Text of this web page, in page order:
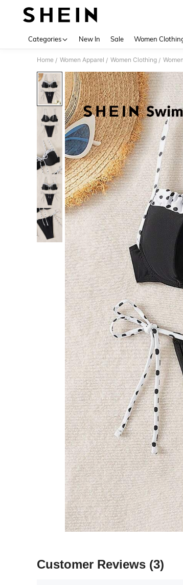
Categories New In Sale Women
Home / Women Apparel / Women Clothing /
Customer Reviews (3)